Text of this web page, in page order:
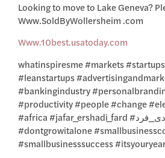
Looking to move to Lake Geneva?
Www.SoldByWollersheim .com
Www.10best.usatoday.com
whatinspiresme #markets
#leanstartups
#bankingindustry
#productivity #people #change
#africa #jafar_ershadi_fard #جعفر_ارشادی_فرد.
#dontgrowitalone
#smallbusinesssuccess